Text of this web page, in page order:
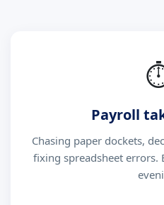
Payroll
Chasing paper dockets,
fixing spreadsheet errors.